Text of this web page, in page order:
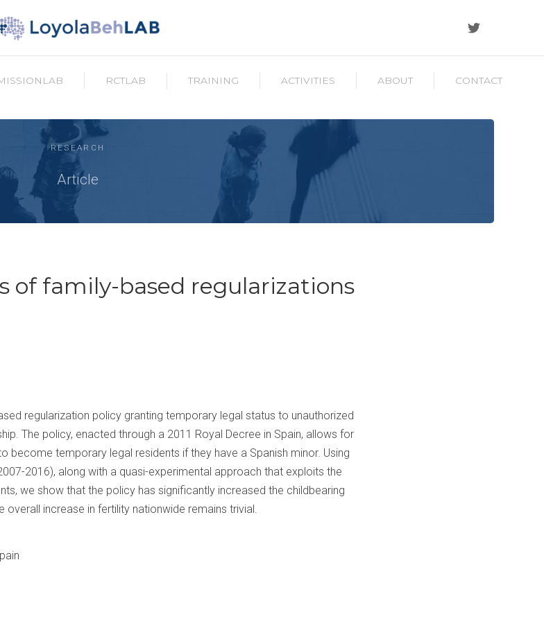
RCTLAB TRAINING ACTIVITIES ABOUT CONTACT
RESEARCH
Article
of family-based regularizations
regularization policy granting temporary legal status to unauthorized
The policy, enacted through a 2011 Royal Decree in Spain, allows for
become temporary legal residents if they have a Spanish minor. Using
2016), along with a quasi-experimental approach that exploits the
we show that the policy has significantly increased the childbearing
increase in fertility nationwide remains trivial.